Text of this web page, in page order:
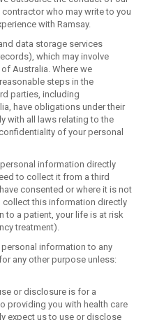
who may write to you
with Ramsay.
data storage services
which may involve
Australia. Where we
steps in the
parties, including
have obligations under their
with all laws relating to the
of your personal
information directly
to collect it from a third
consented or where it is not
this information directly
to a patient, your life is at risk
treatment).
information to any
any other purpose unless:
or disclosure is for a
providing you with health care
expect us to use or disclose